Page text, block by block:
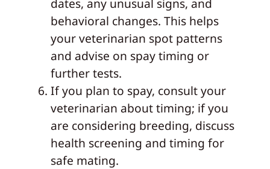
behavioral changes. This helps
your veterinarian spot patterns
and advise on spay timing or
further tests.
If you plan to spay, consult your
veterinarian about timing; if you
are considering breeding, discuss
health screening and timing for
safe mating.